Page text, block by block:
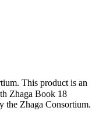
This product is an
Zhaga Book 18
the Zhaga Consortium.